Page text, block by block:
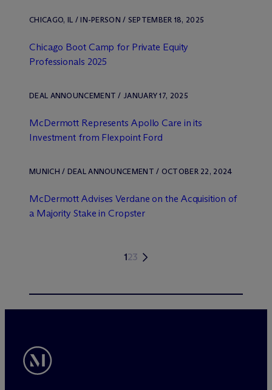
CHICAGO, IL / IN-PERSON / SEPTEMBER 18, 2025
Chicago Boot Camp for Private Equity
Professionals 2025
DEAL ANNOUNCEMENT / JANUARY 17, 2025
McDermott Represents Apollo Care in its
Investment from Flexpoint Ford
MUNICH / DEAL ANNOUNCEMENT / OCTOBER 22, 2024
McDermott Advises Verdane on the Acquisition of
a Majority Stake in Cropster
123